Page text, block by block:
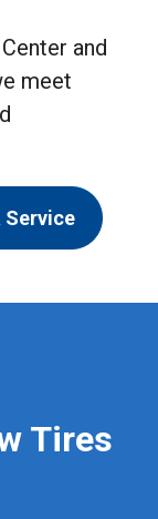
and
meet
Service
Tires